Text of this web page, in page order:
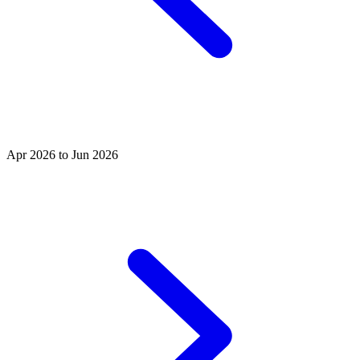
Apr 2026 to Jun 2026